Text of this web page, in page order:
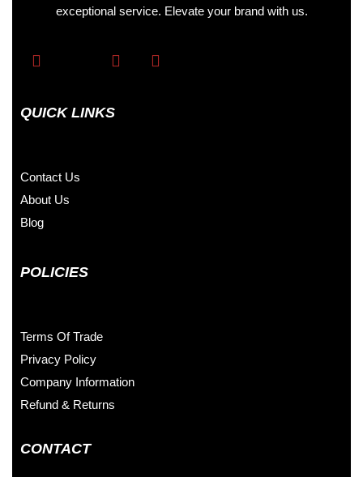
exceptional service. Elevate your brand with us.
QUICK LINKS
Contact Us
About Us
Blog
POLICIES
Terms Of Trade
Privacy Policy
Company Information
Refund & Returns
CONTACT